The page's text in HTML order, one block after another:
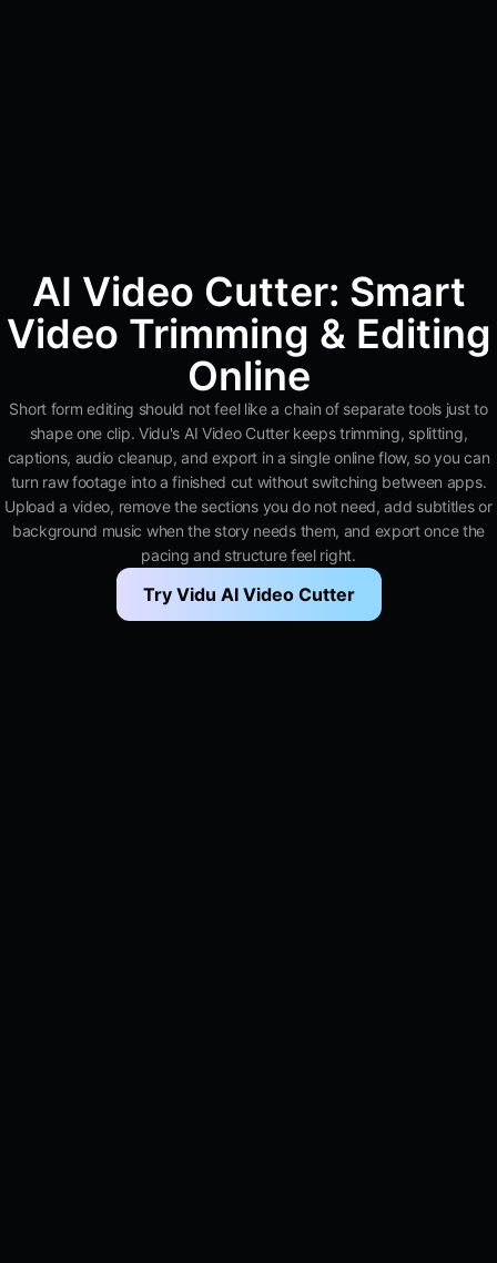
AI Video Cutter: Smart
Video Trimming & Editing
Online
Short form editing should not feel like a chain of separate tools just to
shape one clip. Vidu's AI Video Cutter keeps trimming, splitting,
captions, audio cleanup, and export in a single online flow, so you can
turn raw footage into a finished cut without switching between apps.
Upload a video, remove the sections you do not need, add subtitles or
background music when the story needs them, and export once the
pacing and structure feel right.
Try Vidu AI Video Cutter